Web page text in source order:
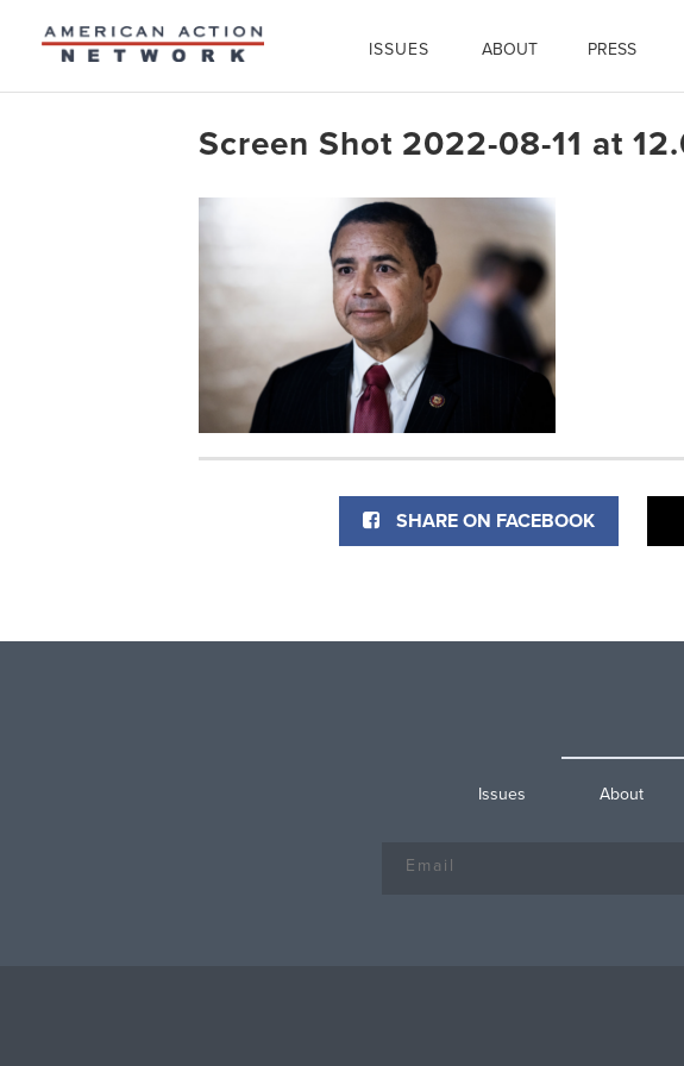
ISSUES ABOUT PRESS
Screen Shot 2022-08-11 at
SHARE ON FACEBOOK
Issues About